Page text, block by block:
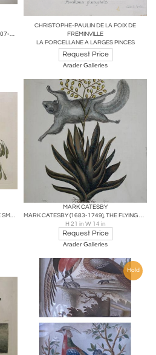
CAPTAIN W. CORNWALLIS HARRIS (1807-1848), PLATE XI THE GIRAFFE
CHRISTOPHE-PAULIN DE LA POIX DE
FRÉMINVILLE
LA PORCELLANE A LARGES PINCES
Request Price
Arader Galleries
MARK CATESBY (1683-1749), T80-THE SMALL BITTERN
MARK CATESBY
MARK CATESBY (1683-1749), THE FLYING SQUIRREL P77
H 21 in W 14 in
Request Price
Arader Galleries
Hold